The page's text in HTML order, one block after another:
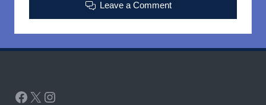
Leave a Comment
Facebook
X Instagram